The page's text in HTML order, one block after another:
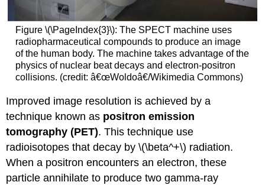
Figure \(\PageIndex{3}\): The SPECT machine uses
radiopharmaceutical compounds to produce an image
of the human body. The machine takes advantage of the
physics of nuclear beat decays and electron-positron
collisions. (credit: â€œWoldoâ€/Wikimedia Commons)
Improved image resolution is achieved by a
technique known as positron emission
tomography (PET). This technique use
radioisotopes that decay by \(\beta^+\) radiation.
When a positron encounters an electron, these
particle annihilate to produce two gamma-ray